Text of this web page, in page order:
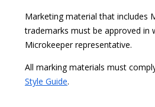
Marketing material that includes
trademarks must be approved in
Microkeeper representative.
All marking materials must
Style Guide.